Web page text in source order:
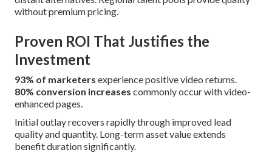
without premium pricing.
Proven ROI That Justifies the
Investment
93% of marketers experience positive video returns.
80% conversion increases commonly occur with video-
enhanced pages.
Initial outlay recovers rapidly through improved lead
quality and quantity. Long-term asset value extends
benefit duration significantly.